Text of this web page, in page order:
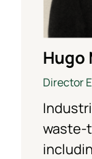
Hugo
Director
waste-